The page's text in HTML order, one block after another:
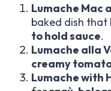
Lumache Mac
baked dish that
to hold sauce.
Lumache alla
creamy
Lumache with